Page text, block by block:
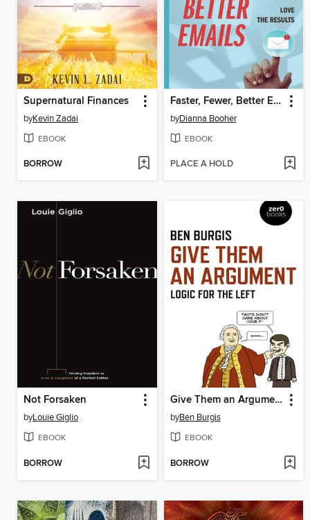
Supernatural Finances
byKevin Zadai
EBOOK
BORROW
Faster, Fewer, Better Emails
byDianna Booher
EBOOK
PLACE A HOLD
Not Forsaken
byLouie Giglio
EBOOK
BORROW
Give Them an Argument
byBen Burgis
EBOOK
BORROW